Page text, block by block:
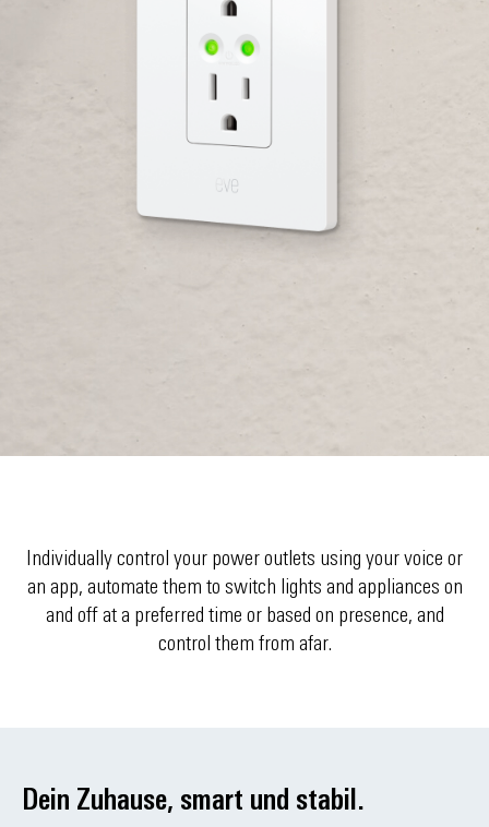
Individually control your power outlets using your voice or
an app, automate them to switch lights and appliances on
and off at a preferred time or based on presence, and
control them from afar.
Dein Zuhause, smart und stabil.